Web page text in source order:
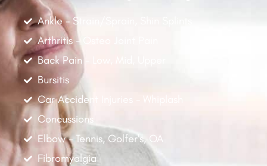
Ankle - Strain/Sprain, Shin Splints
Arthritis - Osteo Joint Pain
Back Pain - Low, Mid, Upper
Bursitis
Car Accident Injuries - Whiplash
Concussions
Elbow - Tennis, Golfer's, OA
Fibromyalgia